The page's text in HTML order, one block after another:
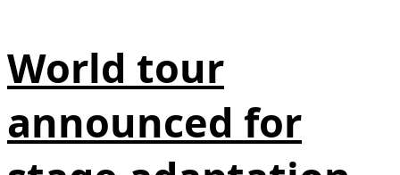
World tour
announced for